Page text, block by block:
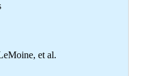
et al.